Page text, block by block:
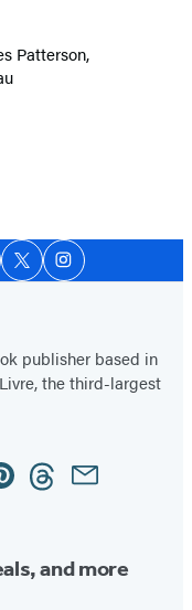
Patterson,
TwitterInstagram
publisher based in
the third-largest
ThreadsEmail
and more